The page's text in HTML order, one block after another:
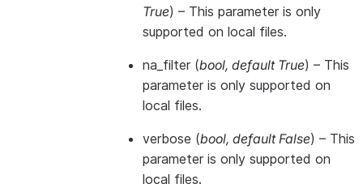
True) – This parameter is only
supported on local files.
na_filter (bool, default True) – This
parameter is only supported on
local files.
verbose (bool, default False) – This
parameter is only supported on
local files.